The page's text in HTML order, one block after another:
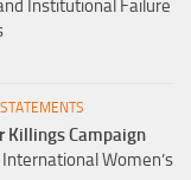
Institutional Failure
STATEMENTS
Killings Campaign
Women’s